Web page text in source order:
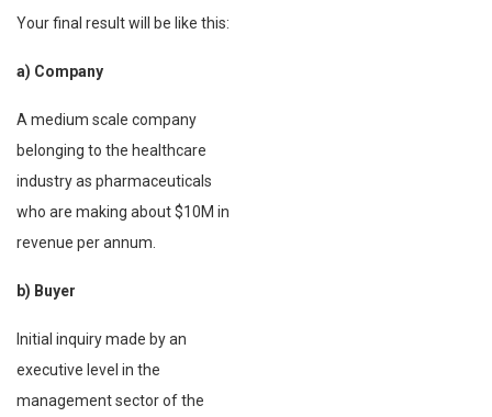
Your final result will be like this:
a) Company
A medium scale company
belonging to the healthcare
industry as pharmaceuticals
who are making about $10M in
revenue per annum.
b) Buyer
Initial inquiry made by an
executive level in the
management sector of the